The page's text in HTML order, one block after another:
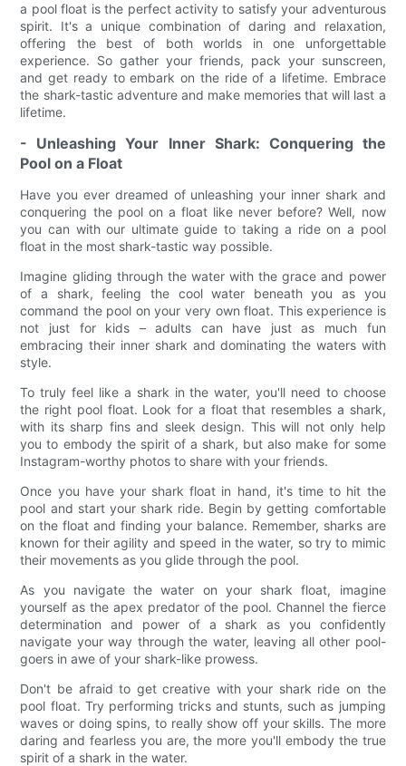
a pool float is the perfect activity to satisfy your adventurous
spirit. It's a unique combination of daring and relaxation,
offering the best of both worlds in one unforgettable
experience. So gather your friends, pack your sunscreen,
and get ready to embark on the ride of a lifetime. Embrace
the shark-tastic adventure and make memories that will last a
lifetime.
- Unleashing Your Inner Shark: Conquering the
Pool on a Float
Have you ever dreamed of unleashing your inner shark and
conquering the pool on a float like never before? Well, now
you can with our ultimate guide to taking a ride on a pool
float in the most shark-tastic way possible.
Imagine gliding through the water with the grace and power
of a shark, feeling the cool water beneath you as you
command the pool on your very own float. This experience is
not just for kids – adults can have just as much fun
embracing their inner shark and dominating the waters with
style.
To truly feel like a shark in the water, you'll need to choose
the right pool float. Look for a float that resembles a shark,
with its sharp fins and sleek design. This will not only help
you to embody the spirit of a shark, but also make for some
Instagram-worthy photos to share with your friends.
Once you have your shark float in hand, it's time to hit the
pool and start your shark ride. Begin by getting comfortable
on the float and finding your balance. Remember, sharks are
known for their agility and speed in the water, so try to mimic
their movements as you glide through the pool.
As you navigate the water on your shark float, imagine
yourself as the apex predator of the pool. Channel the fierce
determination and power of a shark as you confidently
navigate your way through the water, leaving all other pool-
goers in awe of your shark-like prowess.
Don't be afraid to get creative with your shark ride on the
pool float. Try performing tricks and stunts, such as jumping
waves or doing spins, to really show off your skills. The more
daring and fearless you are, the more you'll embody the true
spirit of a shark in the water.